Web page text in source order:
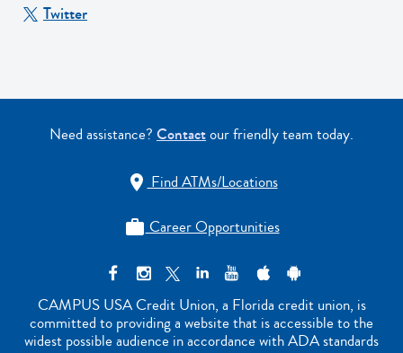
Twitter
Need assistance? Contactour friendly team today.
Find ATMs/Locations
Career Opportunities
CAMPUS USA Credit Union, a Florida credit union, is
committed to providing a website that is accessible to the
widest possible audience in accordance with ADA standards